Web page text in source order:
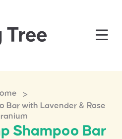
>
Bar with Lavender & Rose
Shampoo Bar